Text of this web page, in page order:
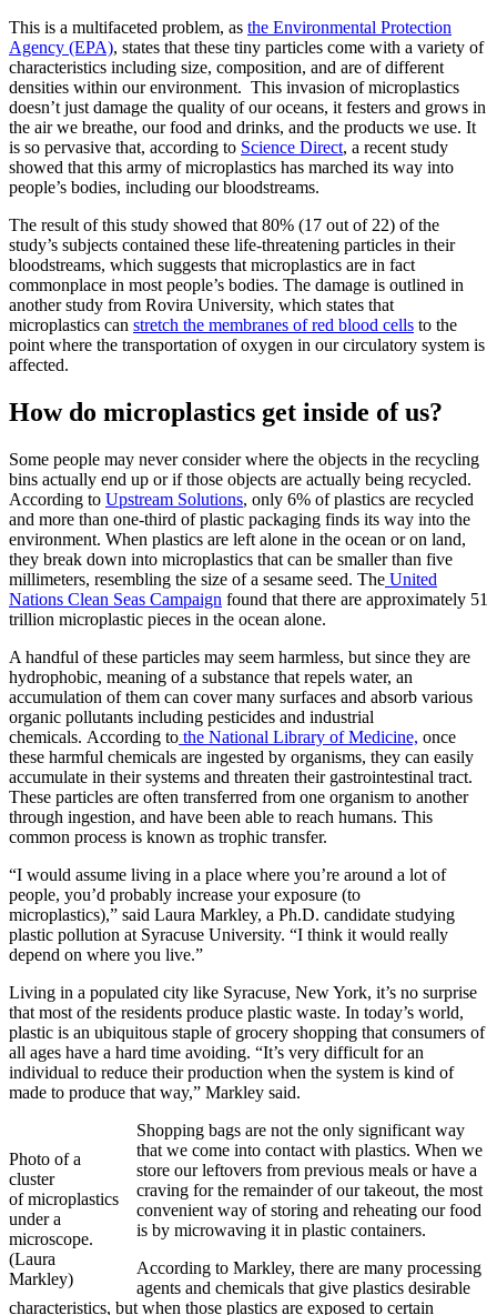
This is a multifaceted problem, as the Environmental Protection
Agency (EPA), states that these tiny particles come with a variety of
characteristics including size, composition, and are of different
densities within our environment. This invasion of microplastics
doesn’t just damage the quality of our oceans, it festers and grows in
the air we breathe, our food and drinks, and the products we use. It
is so pervasive that, according to Science Direct, a recent study
showed that this army of microplastics has marched its way into
people’s bodies, including our bloodstreams.
The result of this study showed that 80% (17 out of 22) of the
study’s subjects contained these life-threatening particles in their
bloodstreams, which suggests that microplastics are in fact
commonplace in most people’s bodies. The damage is outlined in
another study from Rovira University, which states that
microplastics can stretch the membranes of red blood cells to the
point where the transportation of oxygen in our circulatory system is
affected.
How do microplastics get inside of us?
Some people may never consider where the objects in the recycling
bins actually end up or if those objects are actually being recycled.
According to Upstream Solutions, only 6% of plastics are recycled
and more than one-third of plastic packaging finds its way into the
environment. When plastics are left alone in the ocean or on land,
they break down into microplastics that can be smaller than five
millimeters, resembling the size of a sesame seed. The United
Nations Clean Seas Campaign found that there are approximately 51
trillion microplastic pieces in the ocean alone.
A handful of these particles may seem harmless, but since they are
hydrophobic, meaning of a substance that repels water, an
accumulation of them can cover many surfaces and absorb various
organic pollutants including pesticides and industrial
chemicals. According to the National Library of Medicine, once
these harmful chemicals are ingested by organisms, they can easily
accumulate in their systems and threaten their gastrointestinal tract.
These particles are often transferred from one organism to another
through ingestion, and have been able to reach humans. This
common process is known as trophic transfer.
“I would assume living in a place where you’re around a lot of
people, you’d probably increase your exposure (to
microplastics),” said Laura Markley, a Ph.D. candidate studying
plastic pollution at Syracuse University. “I think it would really
depend on where you live.”
Living in a populated city like Syracuse, New York, it’s no surprise
that most of the residents produce plastic waste. In today’s world,
plastic is an ubiquitous staple of grocery shopping that consumers of
all ages have a hard time avoiding. “It’s very difficult for an
individual to reduce their production when the system is kind of
made to produce that way,” Markley said.
Photo of a
cluster
of microplastics
under a
microscope.
(Laura
Markley)
Shopping bags are not the only significant way
that we come into contact with plastics. When we
store our leftovers from previous meals or have a
craving for the remainder of our takeout, the most
convenient way of storing and reheating our food
is by microwaving it in plastic containers.
According to Markley, there are many processing
agents and chemicals that give plastics desirable
characteristics, but when those plastics are exposed to certain